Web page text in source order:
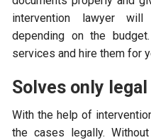
intervention lawyer
depending on the
services and hire them for
Solves only
With the help of
the cases legally.